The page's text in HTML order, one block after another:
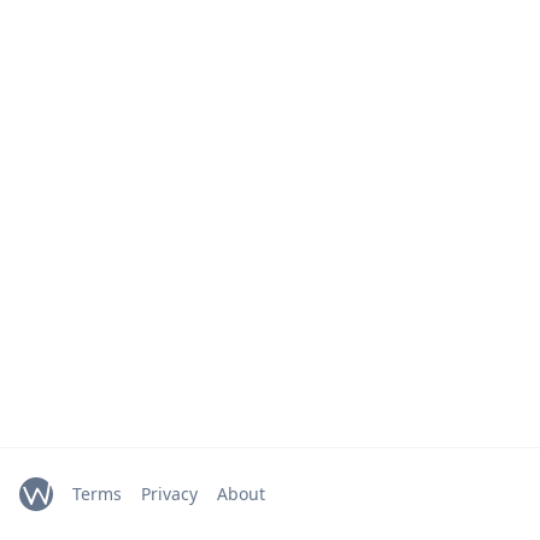
Terms Privacy About